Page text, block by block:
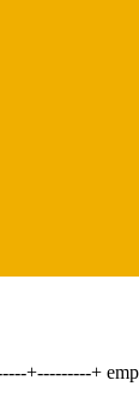
+---------+